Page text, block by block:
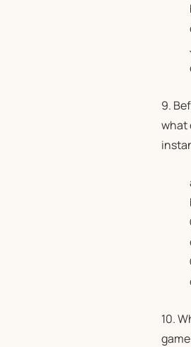
9.
what
10.